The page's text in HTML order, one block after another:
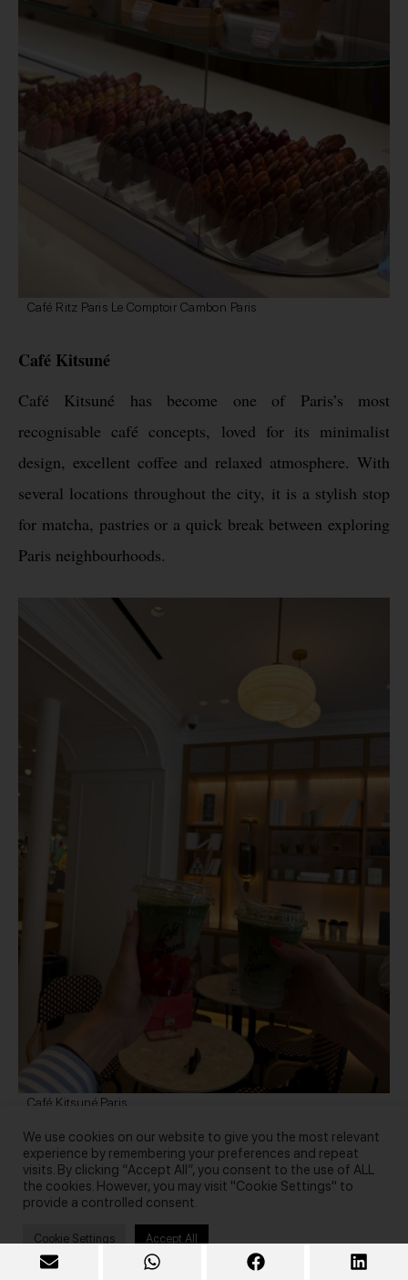
Café Ritz Paris Le Comptoir Cambon Paris
Café Kitsuné
Café Kitsuné has become one of Paris’s most
recognisable café concepts, loved for its minimalist
design, excellent coffee and relaxed atmosphere. With
several locations throughout the city, it is a stylish stop
for matcha, pastries or a quick break between exploring
Paris neighbourhoods.
Café Kitsuné Paris
We use cookies on our website to give you the most relevant
experience by remembering your preferences and repeat
visits. By clicking “Accept All”, you consent to the use of ALL
the cookies. However, you may visit "Cookie Settings" to
provide a controlled consent.
Cookie Settings Accept All